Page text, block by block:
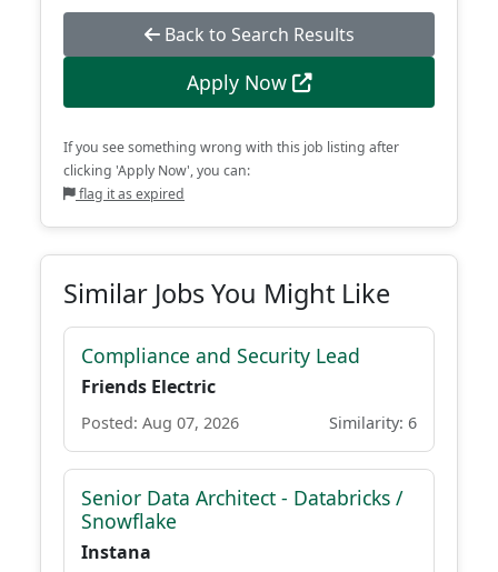
Back to Search Results
Apply Now
If you see something wrong with this job listing after
clicking 'Apply Now', you can:
flag it as expired
Similar Jobs You Might Like
Compliance and Security Lead
Friends Electric
Posted: Aug 07, 2026 Similarity: 6
Senior Data Architect - Databricks /
Snowflake
Instana